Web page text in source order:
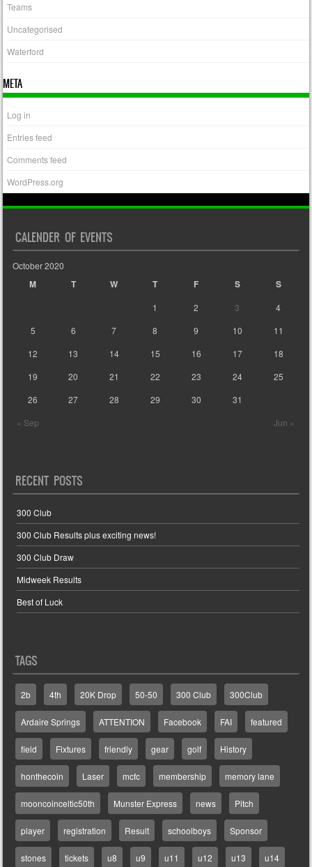
Teams
Uncategorised
Waterford
META
Log in
Entries feed
Comments feed
WordPress.org
CALENDER OF EVENTS
October 2020
M T W T F S S
« Sep Jun »
1 2 3
4
5
6 7 8 9 10
11
12
13 14 15 16 17
18
19
20 21 22 23 24
25
26
27 28 29 30 31
RECENT POSTS
300 Club
300 Club Results plus exciting news!
300 Club Draw
Midweek Results
Best of Luck
TAGS
2b 4th 20K Drop 50-50 300 Club 300Club
Ardaire Springs ATTENTION Facebook FAI featured
field Fixtures friendly gear golf History
honthecoin Laser mcfc membership memory lane
mooncoinceltic50th Munster Express news Pitch
player registration Result schoolboys Sponsor
stones tickets u8 u9 u11 u12 u13 u14